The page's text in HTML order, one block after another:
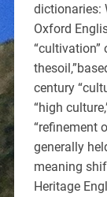
dictionaries:
Oxford
“cultivation”
century
“high
“refinement
generally
meaning
Heritage